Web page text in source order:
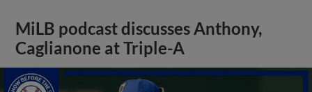
MiLB podcast discusses Anthony,
Caglianone at Triple-A